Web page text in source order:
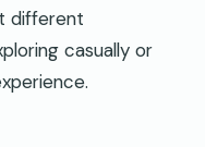
different
casually or